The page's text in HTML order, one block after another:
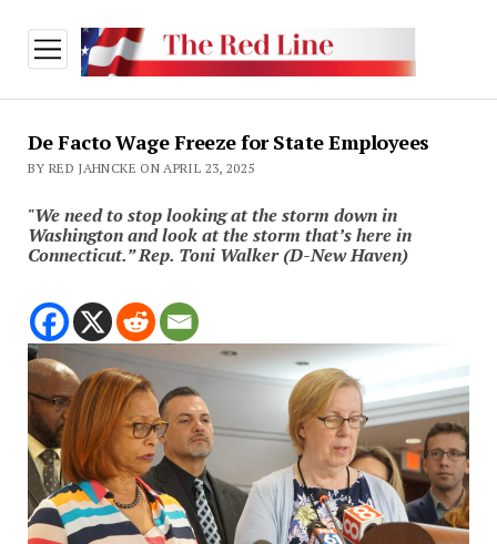
open
menu
De Facto Wage Freeze for State Employees
BY RED JAHNCKE ON APRIL 23, 2025
"We need to stop looking at the storm down in
Washington and look at the storm that’s here in
Connecticut.” Rep. Toni Walker (D-New Haven)